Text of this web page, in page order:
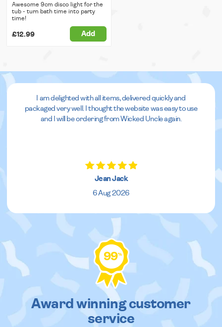
Awesome 9cm disco light for the
tub - turn bath time into party
time!
£12.99 Add
I am delighted with all items, delivered quickly and
packaged very well. I thought the website was easy to use
and I will be ordering from Wicked Uncle again.
Jean Jack
6 Aug 2026
99%
Award winning customer
service